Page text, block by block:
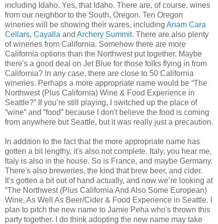
including Idaho. Yes, that Idaho. There are, of course, wines
from our neighbor to the South, Oregon. Ten Oregon
wineries will be showing their wares, including Anam Cara
Cellars, Cayalla and Archery Summit. There are also plenty
of wineries from California. Somehow there are more
California options than the Northwest put together. Maybe
there's a good deal on Jet Blue for those folks flying in from
California? In any case, there are close to 50 California
wineries. Perhaps a more appropriate name would be “The
Northwest (Plus California) Wine & Food Experience in
Seattle?” If you’re still playing, I switched up the place of
“wine” and “food” because I don't believe the food is coming
from anywhere but Seattle, but it was really just a precaution.
In addition to the fact that the more appropriate name has
gotten a bit lengthy, it's also not complete. Italy, you hear me,
Italy is also in the house. So is France, and maybe Germany.
There's also breweries, the kind that brew beer, and cider.
It's gotten a bit out of hand actually, and now we’re looking at
“The Northwest (Plus California And Also Some European)
Wine, As Well As Beer/Cider & Food Experience in Seattle. I
plan to pitch the new name to Jamie Peha who's thrown this
party together. I do think adopting the new name may take